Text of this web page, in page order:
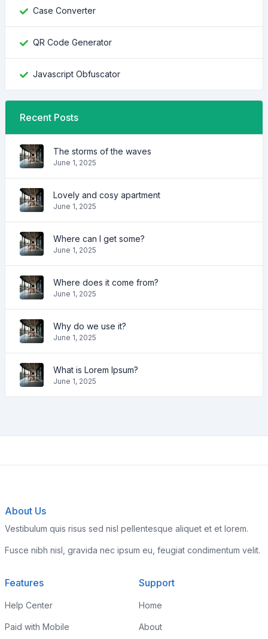
Case Converter
QR Code Generator
Javascript Obfuscator
Recent Posts
The storms of the waves
June 1, 2025
Lovely and cosy apartment
June 1, 2025
Where can I get some?
June 1, 2025
Where does it come from?
June 1, 2025
Why do we use it?
June 1, 2025
What is Lorem Ipsum?
June 1, 2025
About Us
Vestibulum quis risus sed nisl pellentesque aliquet et et lorem.
Fusce nibh nisl, gravida nec ipsum eu, feugiat condimentum velit.
Features
Help Center
Paid with Mobile
Support
Home
About